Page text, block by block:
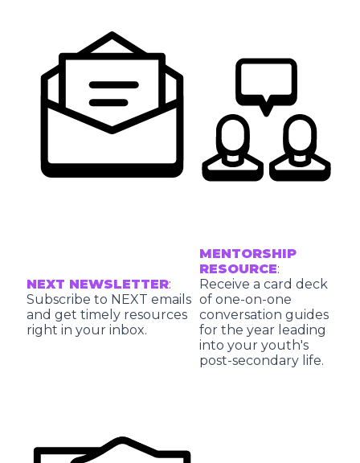
NEXT NEWSLETTER:
Subscribe to NEXT emails
and get timely resources
right in your inbox.
MENTORSHIP
RESOURCE:
Receive a card deck
of one-on-one
conversation guides
for the year leading
into your youth's
post-secondary life.